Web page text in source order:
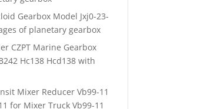
Gearbox Model Jxj0-23-
of planetary gearbox
CZPT Marine Gearbox
Hc138 Hcd138 with
Mixer Reducer Vb99-11
for Mixer Truck Vb99-11